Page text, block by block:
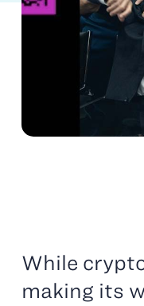
While
making its